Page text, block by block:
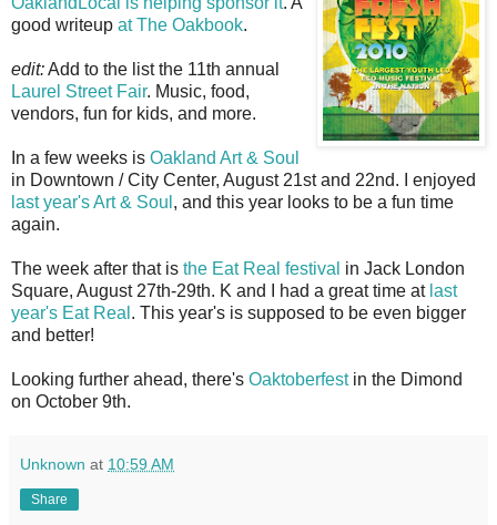
good writeup at The Oakbook.
edit:Add to the list the 11th annual
Laurel Street Fair. Music, food,
vendors, fun for kids, and more.
In a few weeks is Oakland Art & Soul
in Downtown / City Center, August 21st and 22nd. I enjoyed
last year's Art & Soul , and this year looks to be a fun time
again.
The week after that is the Eat Real festival in Jack London
Square, August 27th-29th. K and I had a great time at last
year's Eat Real . This year's is supposed to be even bigger
and better!
Looking further ahead, there's Oaktoberfestin the Dimond
on October 9th.
Unknown at 10:59 AM
Share